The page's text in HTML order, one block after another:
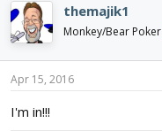
themajik1
Monkey/Bear Poker
Apr 15, 2016
I'm in!!!